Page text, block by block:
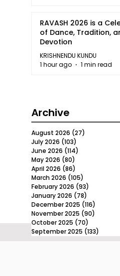
RAVASH 2026 is a
of Dance, Tradition,
Devotion
KRISHNENDU KUNDU
1 hour ago
1 min read
Archive
August 2026 (27)
July 2026 (103)
June 2026 (114)
May 2026 (80)
April 2026 (86)
March 2026 (105)
February 2026 (93)
January 2026 (78)
December 2025 (116)
November 2025 (90)
October 2025 (70)
September 2025 (133)